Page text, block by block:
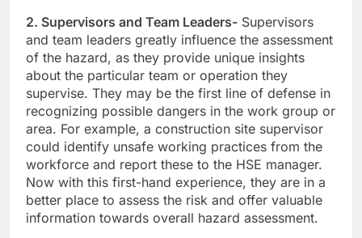
2. Supervisors and Team Leaders- Supervisors
and team leaders greatly influence the assessment
of the hazard, as they provide unique insights
about the particular team or operation they
supervise. They may be the first line of defense in
recognizing possible dangers in the work group or
area. For example, a construction site supervisor
could identify unsafe working practices from the
workforce and report these to the HSE manager.
Now with this first-hand experience, they are in a
better place to assess the risk and offer valuable
information towards overall hazard assessment.